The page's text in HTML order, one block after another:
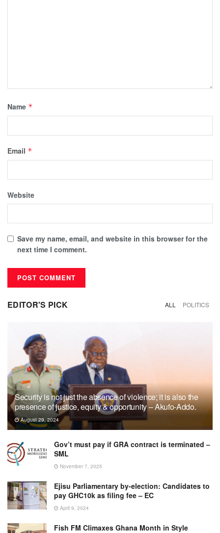
Name *
Email *
Website
Save my name, email, and website in this browser for the
next time I comment.
EDITOR'S PICK ALL POLITICS
Security is not just the absence of violence; it is also the
presence of justice, equity & opportunity – Akufo-Addo.
August 29, 2024
Gov’t must pay if GRA contract is terminated –
SML
November 7, 2025
Ejisu Parliamentary by-election: Candidates to
pay GHC10k as filing fee – EC
April 9, 2024
Fish FM Climaxes Ghana Month in Style